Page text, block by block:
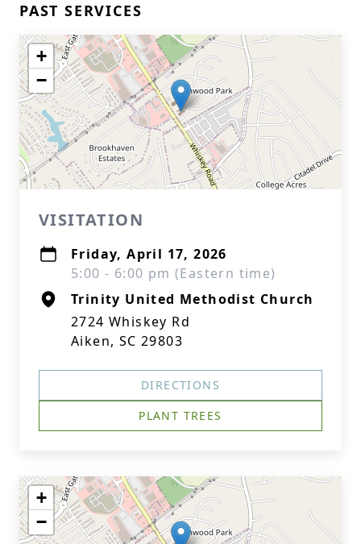
PAST SERVICES
+
−
VISITATION
Friday, April 17, 2026
5:00 - 6:00 pm (Eastern time)
Trinity United Methodist Church
2724 Whiskey Rd
Aiken, SC 29803
DIRECTIONS
PLANT TREES
+
−